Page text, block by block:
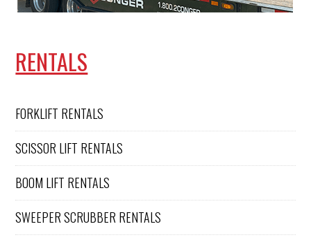
RENTALS
FORKLIFT RENTALS
SCISSOR LIFT RENTALS
BOOM LIFT RENTALS
SWEEPER SCRUBBER RENTALS